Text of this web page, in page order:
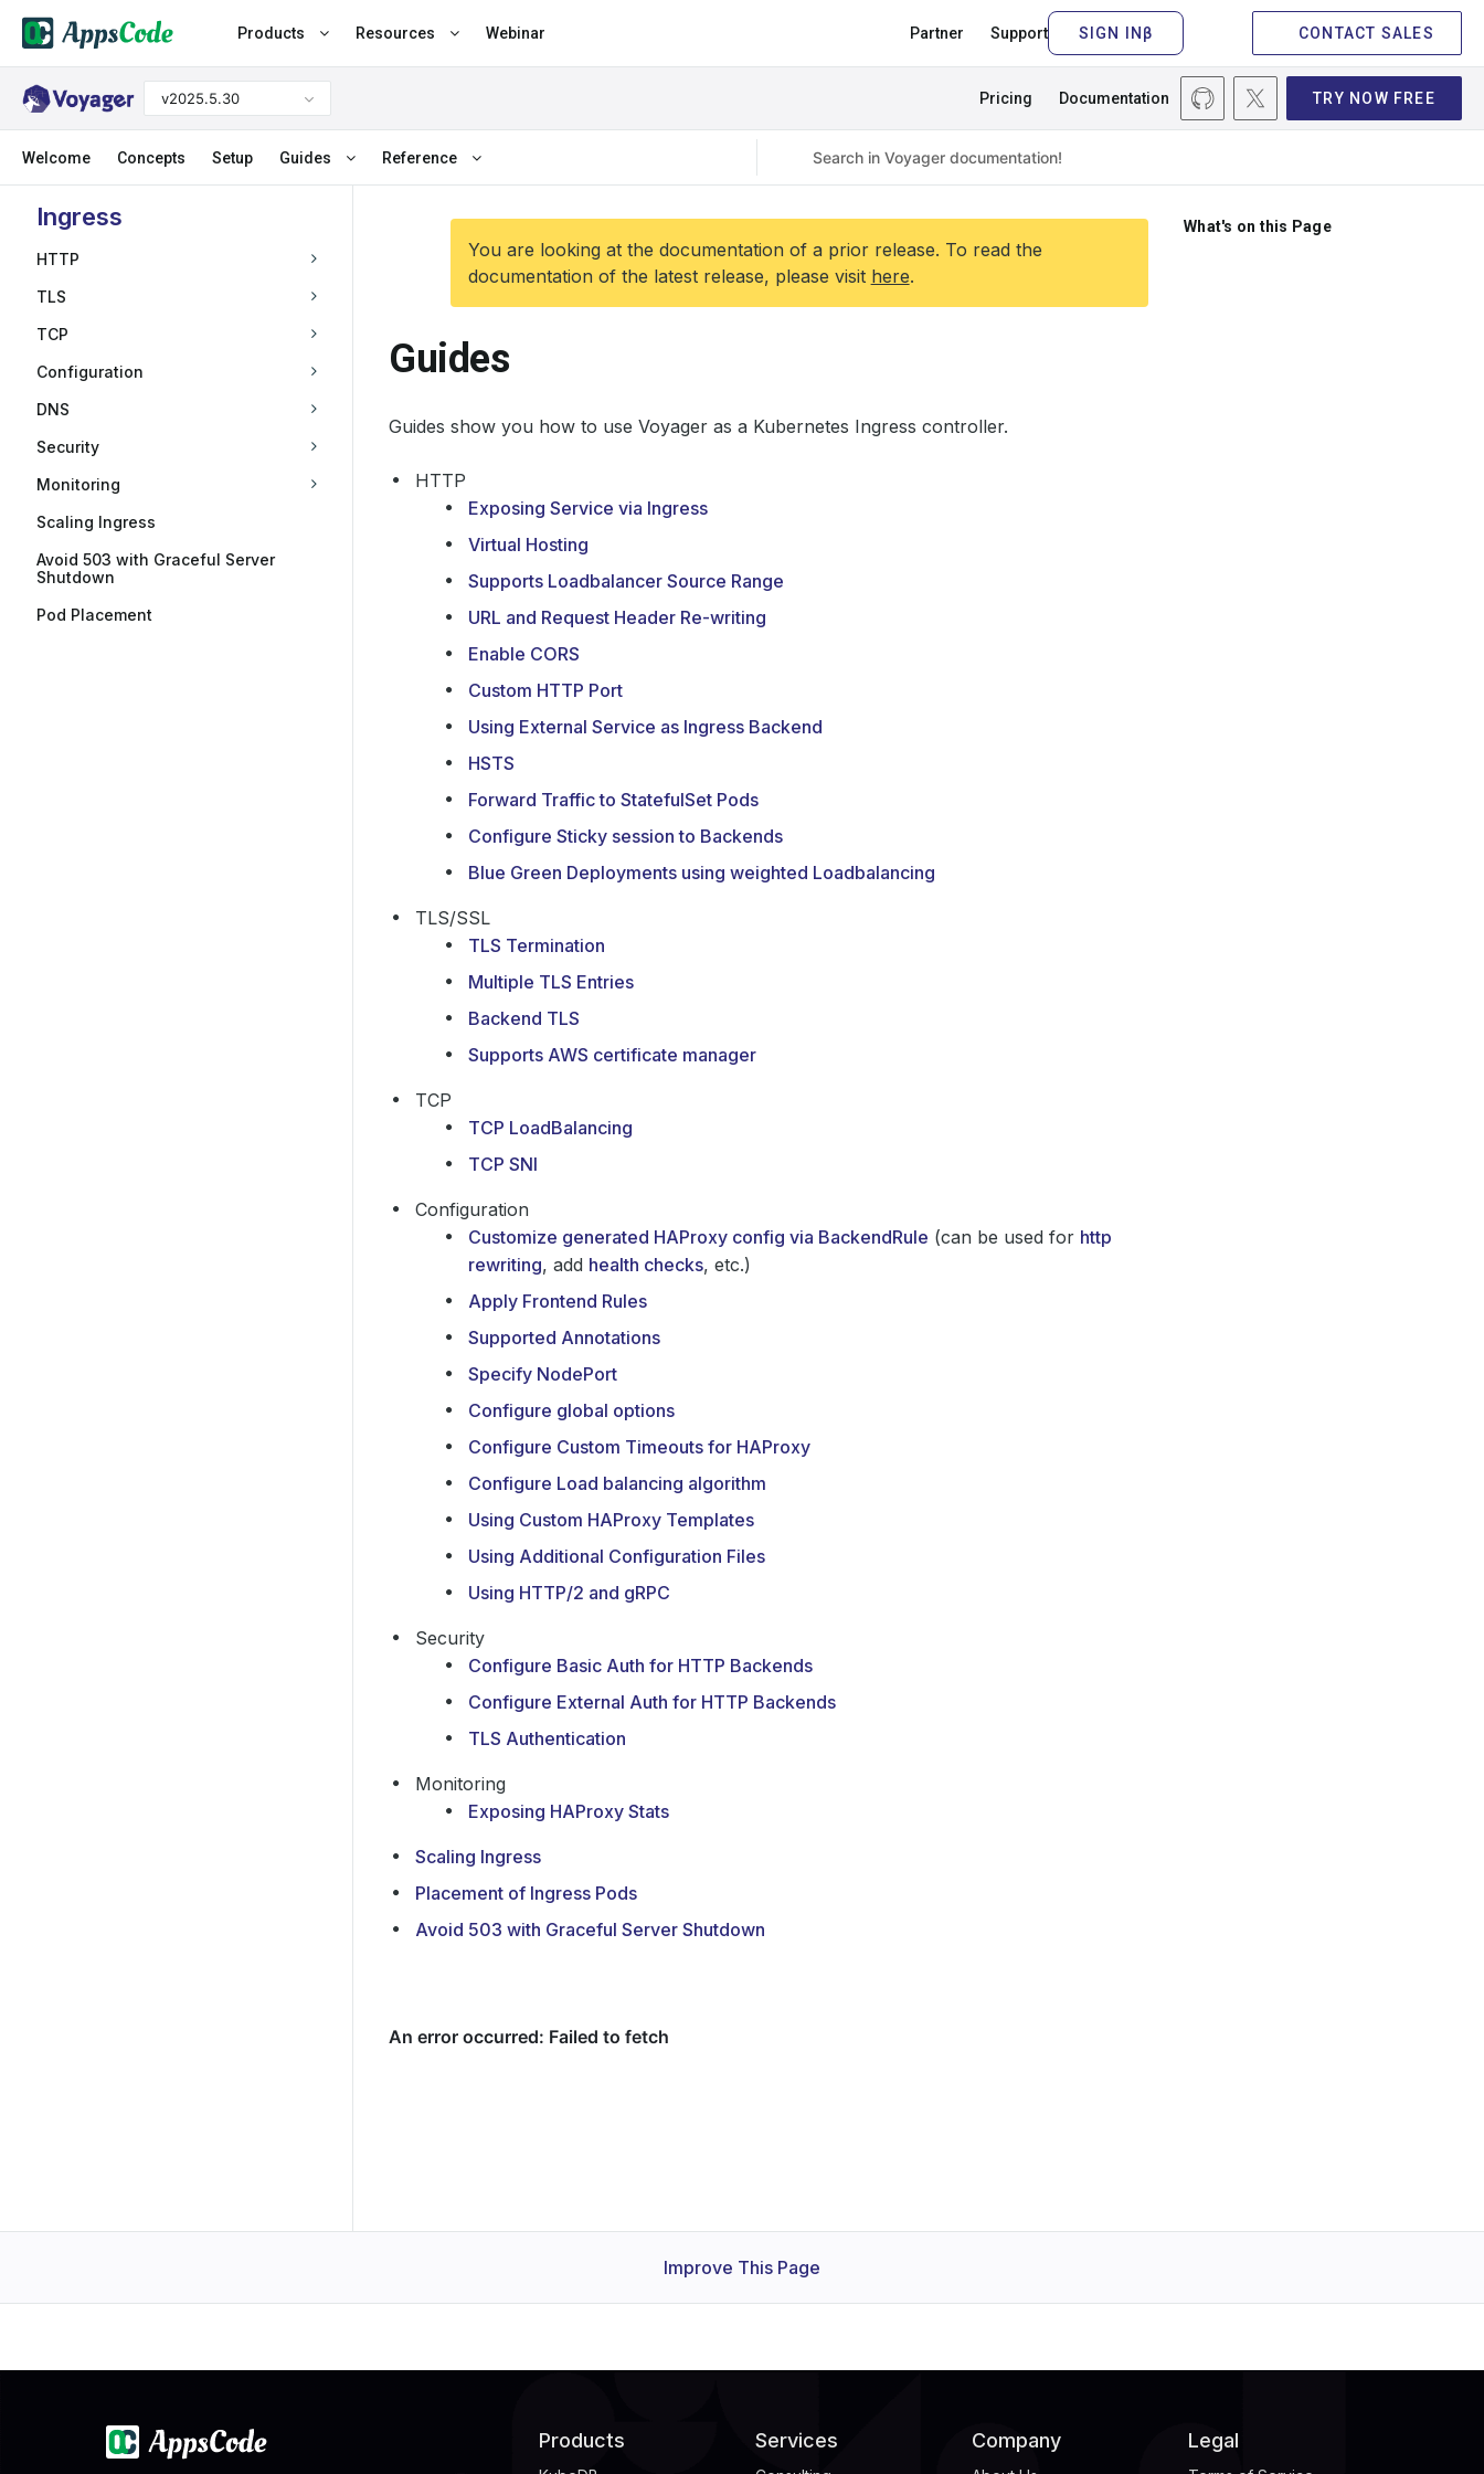
Products Resources Webinar Partner Support CONTACT SALES
v2025.5.30 Pricing Documentation TRY NOW FREE
Welcome Concepts Setup Guides Reference
Ingress
HTTP
TLS
TCP
Configuration
DNS
Security
Monitoring
Scaling Ingress
Avoid 503 with Graceful Server
Shutdown
Pod Placement
You are looking at the documentation of a prior release. To read the
documentation of the latest release, please visit here.
Guides
Guides show you how to use Voyager as a Kubernetes Ingress controller.
HTTP
Exposing Service via Ingress
Virtual Hosting
Supports Loadbalancer Source Range
URL and Request Header Re-writing
Enable CORS
Custom HTTP Port
Using External Service as Ingress Backend
HSTS
Forward Traffic to StatefulSet Pods
Configure Sticky session to Backends
Blue Green Deployments using weighted Loadbalancing
TLS/SSL
TLS Termination
Multiple TLS Entries
Backend TLS
Supports AWS certificate manager
TCP
TCP LoadBalancing
TCP SNI
Configuration
Customize generated HAProxy config via BackendRule (can be used for http
rewriting, add health checks, etc.)
Apply Frontend Rules
Supported Annotations
Specify NodePort
Configure global options
Configure Custom Timeouts for HAProxy
Configure Load balancing algorithm
Using Custom HAProxy Templates
Using Additional Configuration Files
Using HTTP/2 and gRPC
Security
Configure Basic Auth for HTTP Backends
Configure External Auth for HTTP Backends
TLS Authentication
Monitoring
Exposing HAProxy Stats
Scaling Ingress
Placement of Ingress Pods
Avoid 503 with Graceful Server Shutdown
What's on this Page
Improve This Page
Products Services Company Legal